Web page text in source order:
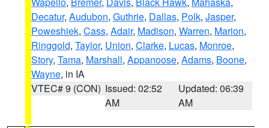
Decatur, Audubon, Guthrie, Dallas, Polk, Jasper,
Poweshiek, Cass, Adair, Madison, Warren, Marion,
Ringgold, Taylor, Union, Clarke, Lucas, Monroe,
Story, Tama, Marshall, Appanoose, Adams, Boone,
Wayne, in IA
VTEC# 9 (CON) Issued: 02:52
AM
Updated: 06:39
AM